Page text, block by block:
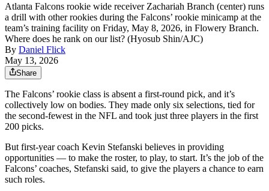
Atlanta Falcons rookie wide receiver Zachariah Branch (center) runs
a drill with other rookies during the Falcons’ rookie minicamp at the
team’s training facility on Friday, May 8, 2026, in Flowery Branch.
Where does he rank on our list? (Hyosub Shin/AJC)
By Daniel Flick
May 13, 2026
Share
The Falcons’ rookie class is absent a first-round pick, and it’s
collectively low on bodies. They made only six selections, tied for
the second-fewest in the NFL and took just three players in the first
200 picks.
But first-year coach Kevin Stefanski believes in providing
opportunities — to make the roster, to play, to start. It’s the job of the
Falcons’ coaches, Stefanski said, to give the players a chance to earn
such roles.